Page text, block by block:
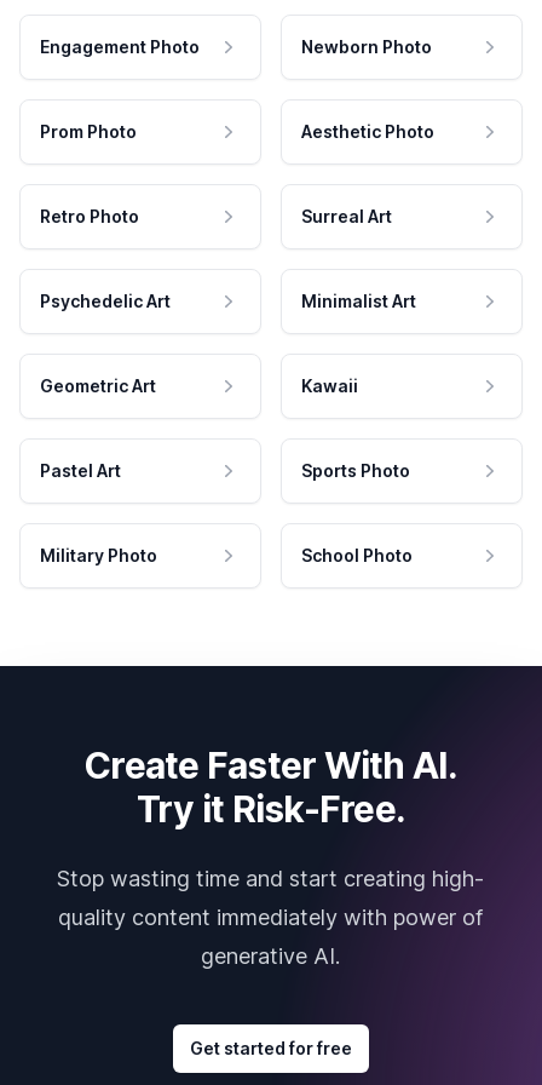
Engagement Photo Newborn Photo
Prom Photo Aesthetic Photo
Retro Photo Surreal Art
Psychedelic Art Minimalist Art
Geometric Art Kawaii
Pastel Art Sports Photo
Military Photo School Photo
Create Faster With AI.
Try it Risk-Free.
Stop wasting time and start creating high-
quality content immediately with power of
generative AI.
Get started for free